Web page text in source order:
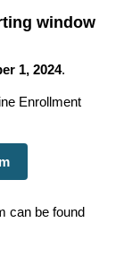
window
1, 2024.
Enrollment
can be found